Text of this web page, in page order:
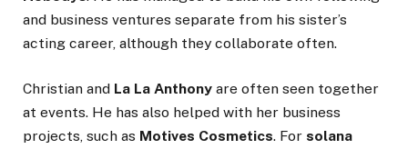
and business ventures separate from his sister’s
acting career, although they collaborate often.
Christian and La La Anthony are often seen together
at events. He has also helped with her business
projects, such as Motives Cosmetics. For solana